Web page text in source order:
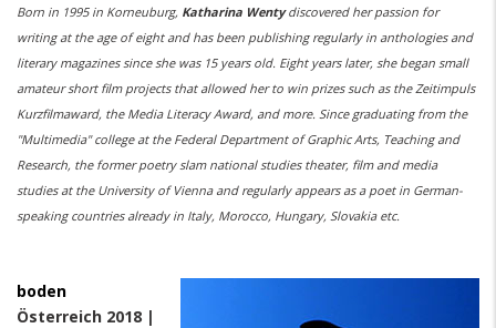
Born in 1995 in Korneuburg, Katharina Wentydiscovered her passion for
writing at the age of eight and has been publishing regularly in anthologies and
literary magazines since she was 15 years old. Eight years later, she began small
amateur short film projects that allowed her to win prizes such as the Zeitimpuls
Kurzfilmaward, the Media Literacy Award, and more. Since graduating from the
"Multimedia" college at the Federal Department of Graphic Arts, Teaching and
Research, the former poetry slam national studies theater, film and media
studies at the University of Vienna and regularly appears as a poet in German-
speaking countries already in Italy, Morocco, Hungary, Slovakia etc.
boden
Österreich 2018 |